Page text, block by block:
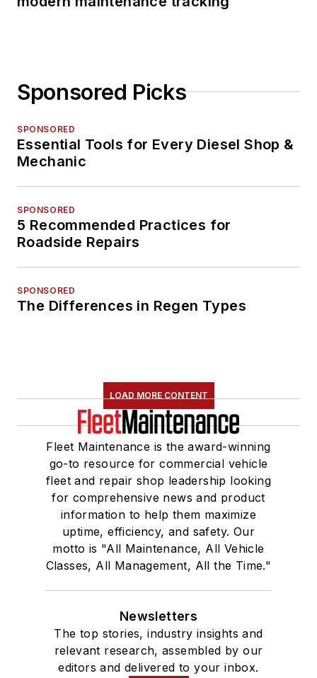
Sponsored Picks
SPONSORED
Essential Tools for Every Diesel Shop &
Mechanic
SPONSORED
5 Recommended Practices for
Roadside Repairs
SPONSORED
The Differences in Regen Types
LOAD MORE CONTENT
Fleet Maintenance is the award-winning
go-to resource for commercial vehicle
fleet and repair shop leadership looking
for comprehensive news and product
information to help them maximize
uptime, efficiency, and safety. Our
motto is "All Maintenance, All Vehicle
Classes, All Management, All the Time."
Newsletters
The top stories, industry insights and
relevant research, assembled by our
editors and delivered to your inbox.